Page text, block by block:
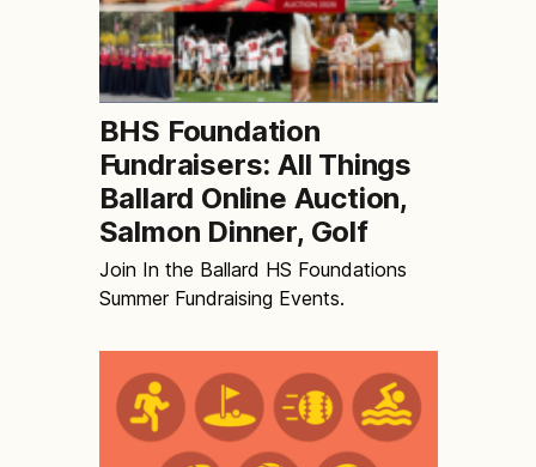
BHS Foundation
Fundraisers: All Things
Ballard Online Auction,
Salmon Dinner, Golf
Join In the Ballard HS Foundations
Summer Fundraising Events.